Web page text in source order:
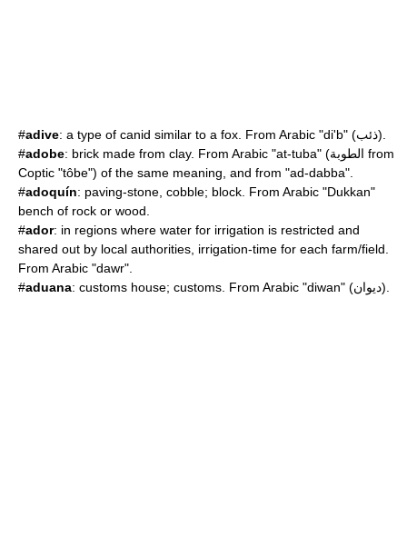
#adive
: a type of canid similar to a fox. From Arabic "di'b" (ذئب).
#adobe: brick made from clay. From Arabic "at-tuba" (الطوبة from
Coptic "tôbe") of the same meaning, and from "ad-dabba".
#adoquín: paving-stone, cobble; block. From Arabic "Dukkan"
bench of rock or wood.
#ador: in regions where water for irrigation is restricted and
shared out by local authorities, irrigation-time for each farm/field.
From Arabic "dawr".
#aduana : customs house; customs. From Arabic "diwan" (ديوان).